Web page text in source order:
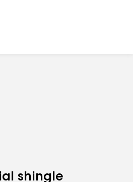
shingle